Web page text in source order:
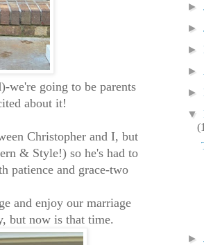
we're going to be parents
about it!
Christopher and I, but
& Style!) so he's had to
patience and grace-two
and enjoy our marriage
but now is that time.
►
►
►
►
►
▼
►